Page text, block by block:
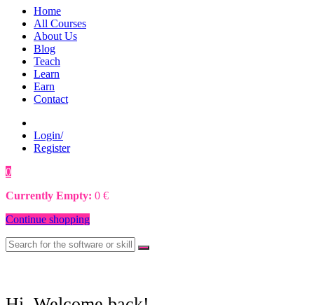
Home
All Courses
About Us
Blog
Teach
Learn
Earn
Contact
Login/
Register
0
Currently Empty: 0 €
Continue shopping